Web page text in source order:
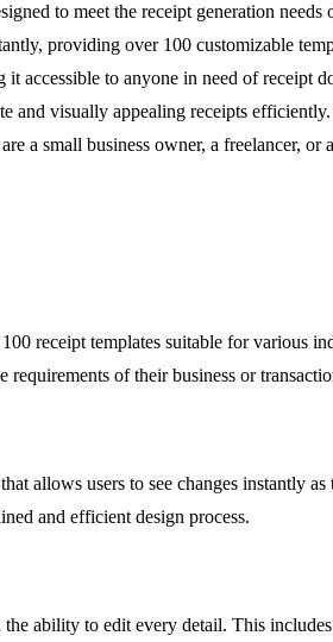
to meet the receipt generation
providing over 100 customizable
accessible to anyone in need of receipt
and visually appealing receipts
a small business owner, a freelancer,
receipt templates suitable for various
requirements of their business or
allows users to see changes instantly
and efficient design process.
ability to edit every detail. This